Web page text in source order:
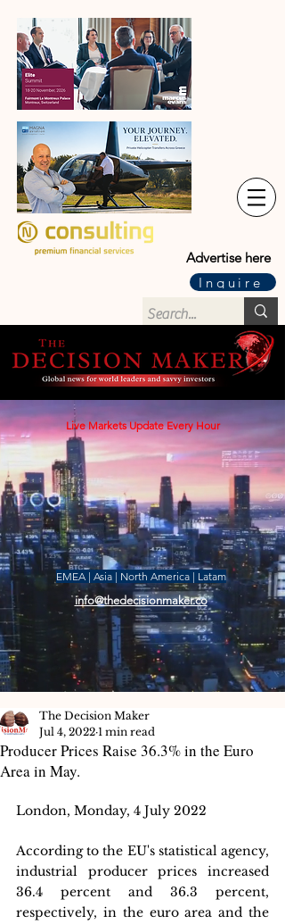
Advertise here
Inquire
Live Markets Update Every Hour
EMEA | Asia | North America | Latam
info@thedecisionmaker.co
Producer Prices Raise 36.3% in the Euro
Area in May.
The Decision Maker
Jul 4, 2022 1 min read
London, Monday, 4 July 2022
According to the EU's statistical agency,
industrial producer prices increased
36.4 percent and 36.3 percent,
respectively, in the euro area and the